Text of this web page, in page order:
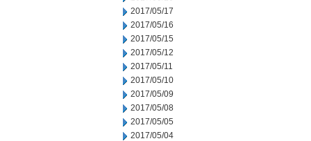
2017/05/17
2017/05/16
2017/05/15
2017/05/12
2017/05/11
2017/05/10
2017/05/09
2017/05/08
2017/05/05
2017/05/04